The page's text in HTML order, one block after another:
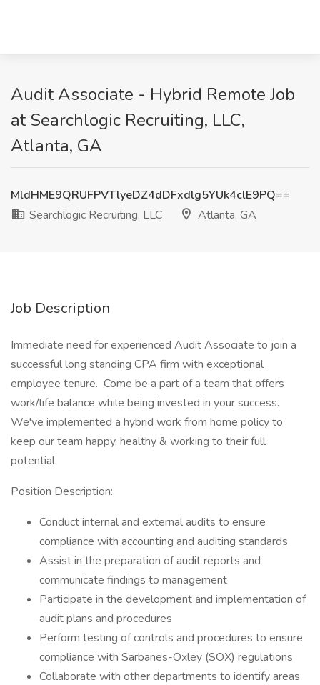
Audit Associate - Hybrid Remote Job
at Searchlogic Recruiting, LLC,
Atlanta, GA
MldHME9QRUFPVTlyeDZ4dDFxdlg5YUk4clE9PQ==
Searchlogic Recruiting, LLC
Atlanta, GA
Job Description
Immediate need for experienced Audit Associate to join a
successful long standing CPA firm with exceptional
employee tenure. Come be a part of a team that offers
work/life balance while being invested in your success.
We've implemented a hybrid work from home policy to
keep our team happy, healthy & working to their full
potential.
Position Description:
Conduct internal and external audits to ensure
compliance with accounting and auditing standards
Assist in the preparation of audit reports and
communicate findings to management
Participate in the development and implementation of
audit plans and procedures
Perform testing of controls and procedures to ensure
compliance with Sarbanes-Oxley (SOX) regulations
Collaborate with other departments to identify areas